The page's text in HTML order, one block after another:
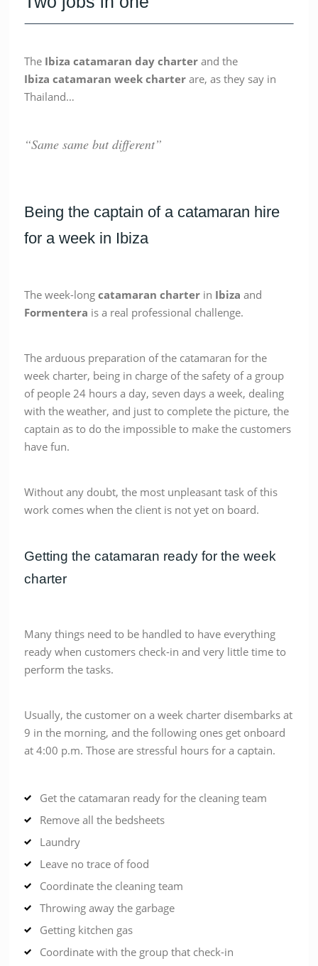
The Ibiza catamaran day charter and the
Ibiza catamaran week charter are, as they say in
Thailand…
“Same same but different”
Being the captain of a catamaran hire
for a week in Ibiza
The week-longcatamaran charter in Ibiza and
Formentera is a real professional challenge.
The arduous preparation of the catamaran for the
week charter, being in charge of the safety of a group
of people 24 hours a day, seven days a week, dealing
with the weather, and just to complete the picture, the
captain as to do the impossible to make the customers
have fun.
Without any doubt, the most unpleasant task of this
work comes when the client is not yet on board.
Getting the catamaran ready for the week
charter
Many things need to be handled to have everything
ready when customers check-in and very little time to
perform the tasks.
Usually, the customer on a week charter disembarks at
9 in the morning, and the following ones get onboard
at 4:00 p.m. Those are stressful hours for a captain.
Get the catamaran ready for the cleaning team
Remove all the bedsheets
Laundry
Leave no trace of food
Coordinate the cleaning team
Throwing away the garbage
Getting kitchen gas
Coordinate with the group that check-in